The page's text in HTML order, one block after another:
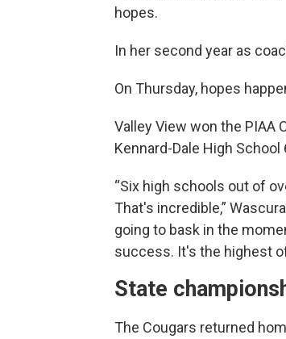
hopes.
In her second year as
On Thursday, hopes
Valley View won the PIAA
Kennard-Dale High
“Six high schools out of
That's incredible,”
going to bask in the
success. It's the highest
State
The Cougars returned